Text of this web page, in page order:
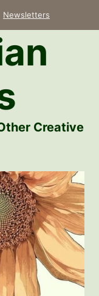
Newsletters
Creative